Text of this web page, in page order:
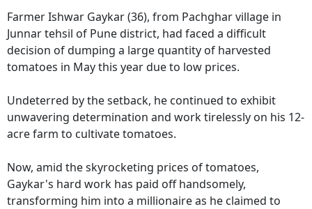
Farmer Ishwar Gaykar (36), from Pachghar village in
Junnar tehsil of Pune district, had faced a difficult
decision of dumping a large quantity of harvested
tomatoes in May this year due to low prices.
Undeterred by the setback, he continued to exhibit
unwavering determination and work tirelessly on his 12-
acre farm to cultivate tomatoes.
Now, amid the skyrocketing prices of tomatoes,
Gaykar's hard work has paid off handsomely,
transforming him into a millionaire as he claimed to